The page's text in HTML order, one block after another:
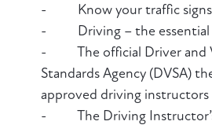
- Know your traffic signs
- Driving – the essential
- The official Driver and
Standards Agency (DVSA)
approved driving instructors
- The Driving